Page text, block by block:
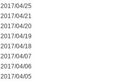
2017/04/25
2017/04/21
2017/04/20
2017/04/19
2017/04/18
2017/04/07
2017/04/06
2017/04/05